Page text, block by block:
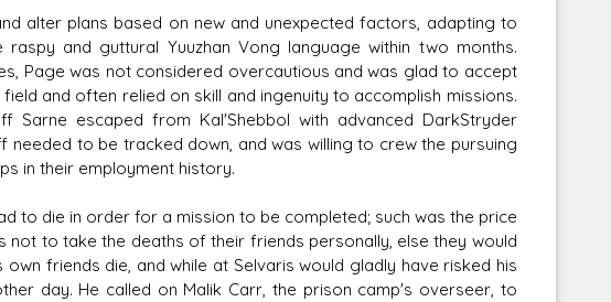
alter plans based on new and unexpected factors, adapting to
and guttural Yuuzhan Vong language within two months.
Page was not considered overcautious and was glad to accept
and often relied on skill and ingenuity to accomplish missions.
escaped from Kal'Shebbol with advanced DarkStryder
to be tracked down, and was willing to crew the pursuing
in their employment history.
to die in order for a mission to be completed; such was the price
not to take the deaths of their friends personally, else they would
friends die, and while at Selvaris would gladly have risked his
day. He called on Malik Carr, the prison camp's overseer, to